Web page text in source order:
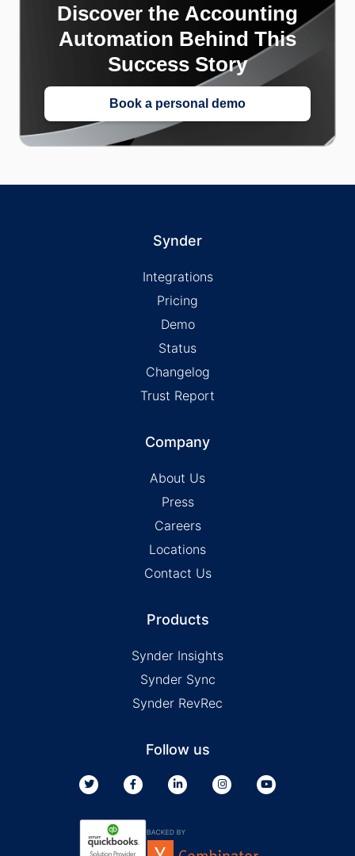
Discover the Accounting
Automation Behind This
Success Story
Book a personal demo
Synder
Integrations
Pricing
Demo
Status
Changelog
Trust Report
Company
About Us
Press
Careers
Locations
Contact Us
Products
Synder Insights
Synder Sync
Synder RevRec
Follow us